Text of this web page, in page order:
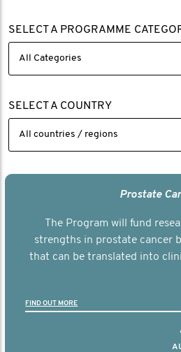
SELECT A PROGRAMME
SELECT A COUNTRY
Prostate
The Program will fund
strengths in prostate cancer
that can be translated into
FIND OUT MORE